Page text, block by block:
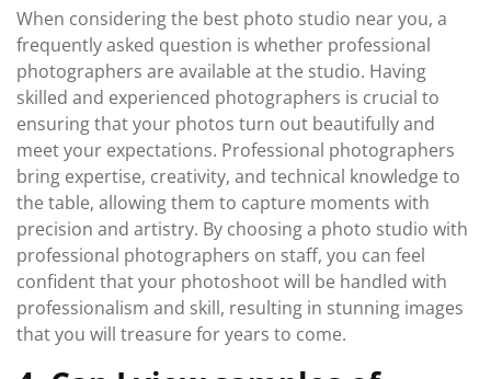
When considering the best photo studio near you, a
frequently asked question is whether professional
photographers are available at the studio. Having
skilled and experienced photographers is crucial to
ensuring that your photos turn out beautifully and
meet your expectations. Professional photographers
bring expertise, creativity, and technical knowledge to
the table, allowing them to capture moments with
precision and artistry. By choosing a photo studio with
professional photographers on staff, you can feel
confident that your photoshoot will be handled with
professionalism and skill, resulting in stunning images
that you will treasure for years to come.